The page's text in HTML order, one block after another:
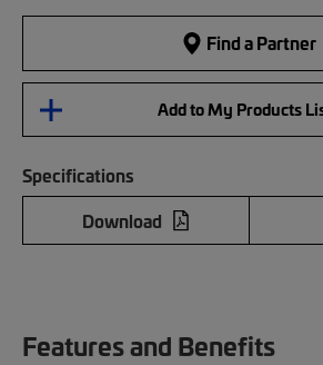
Find a Partner
Add to My Products
Specifications
Download
Features and Benefits